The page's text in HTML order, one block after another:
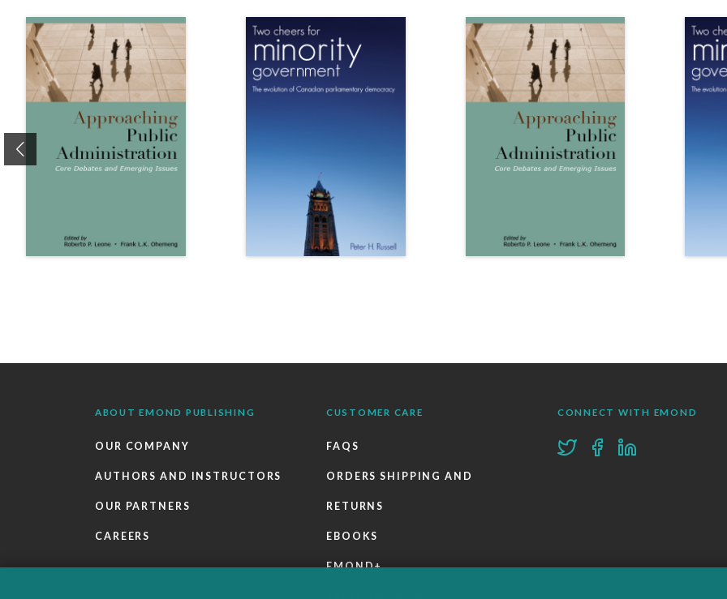
Previous
ABOUT EMOND PUBLISHING
OUR COMPANY
AUTHORS AND INSTRUCTORS
OUR PARTNERS
CAREERS
CUSTOMER CARE
FAQS
ORDERS SHIPPING AND
RETURNS
EBOOKS
EMOND+
CONNECT WITH EMOND